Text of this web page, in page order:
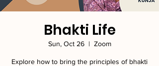
Bhakti Life
Sun, Oct 26
  |
Zoom
Explore how to bring the principles of bhakti